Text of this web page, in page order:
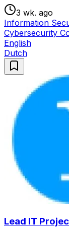
3 wk. ago
Information
Cybersecurity
English
Dutch
Lead IT